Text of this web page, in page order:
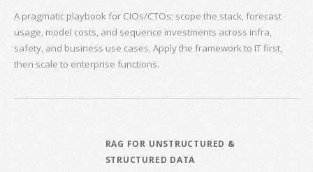
A pragmatic playbook for CIOs/CTOs: scope the stack, forecast
usage, model costs, and sequence investments across infra,
safety, and business use cases. Apply the framework to IT first,
then scale to enterprise functions.
RAG FOR UNSTRUCTURED &
STRUCTURED DATA